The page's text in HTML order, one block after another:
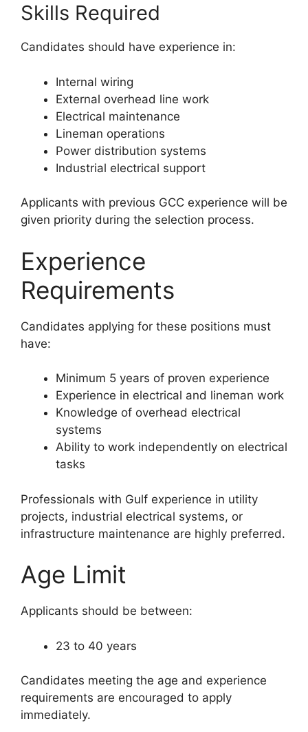
Skills Required
Candidates should have experience in:
Internal wiring
External overhead line work
Electrical maintenance
Lineman operations
Power distribution systems
Industrial electrical support
Applicants with previous GCC experience will be
given priority during the selection process.
Experience
Requirements
Candidates applying for these positions must
have:
Minimum 5 years of proven experience
Experience in electrical and lineman work
Knowledge of overhead electrical
systems
Ability to work independently on electrical
tasks
Professionals with Gulf experience in utility
projects, industrial electrical systems, or
infrastructure maintenance are highly preferred.
Age Limit
Applicants should be between:
23 to 40 years
Candidates meeting the age and experience
requirements are encouraged to apply
immediately.